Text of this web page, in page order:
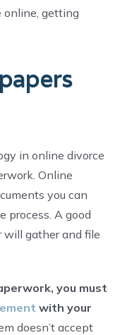
online, getting
in online divorce
Online
you can
process. A good
will gather and file
you must
with your
doesn’t accept